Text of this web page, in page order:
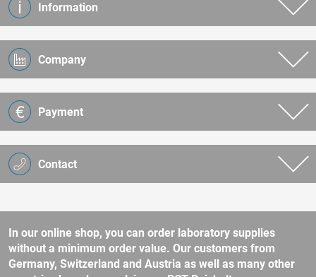
Contact
Information
Company
Payment
In our online shop, you can order laboratory supplies
without a minimum order value. Our customers from
Germany, Switzerland and Austria as well as many other